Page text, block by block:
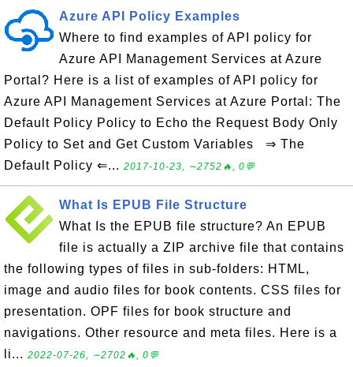
Azure API Policy Examples
Where to find examples of API policy for
Azure API Management Services at Azure
Portal? Here is a list of examples of API policy for
Azure API Management Services at Azure Portal: The
Default Policy Policy to Echo the Request Body Only
Policy to Set and Get Custom Variables ⇒ The
Default Policy ⇐... 2017-10-23, ∼2752🔥, 0💬
What Is EPUB File Structure
What Is the EPUB file structure? An EPUB
file is actually a ZIP archive file that contains
the following types of files in sub-folders: HTML,
image and audio files for book contents. CSS files for
presentation. OPF files for book structure and
navigations. Other resource and meta files. Here is a
li... 2022-07-26, ∼2702🔥, 0💬